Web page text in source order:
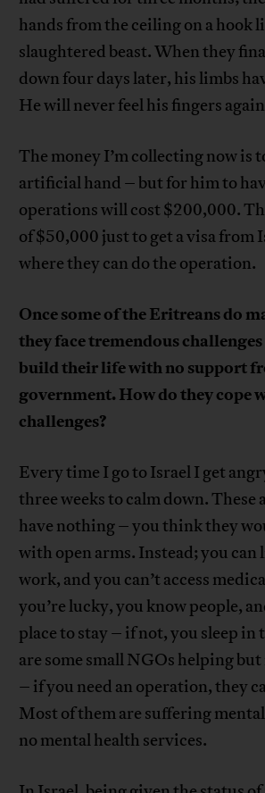
hands from the ceiling on a hook
slaughtered beast. When they
down four days later, his limbs
He will never feel his fingers
The money I’m collecting now is
artificial hand – but for him to
operations will cost $200,000.
of $50,000 just to get a visa from
where they can do the operation.
Once some of the Eritreans do
they face tremendous
build their life with no support
government. How do they cope
challenges?
Every time I go to Israel I get
three weeks to calm down. These
have nothing – you think they
with open arms. Instead; you can
work, and you can’t access
you’re lucky, you know people,
place to stay – if not, you sleep in
are some small NGOs helping but
– if you need an operation, they
Most of them are suffering
no mental health services.